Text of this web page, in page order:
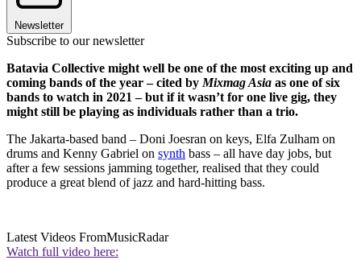
Newsletter
Subscribe to our newsletter
Batavia Collective might well be one of the most exciting up and
coming bands of the year – cited by Mixmag Asia as one of six
bands to watch in 2021 – but if it wasn’t for one live gig, they
might still be playing as individuals rather than a trio.
The Jakarta-based band – Doni Joesran on keys, Elfa Zulham on
drums and Kenny Gabriel on synth bass – all have day jobs, but
after a few sessions jamming together, realised that they could
produce a great blend of jazz and hard-hitting bass.
Latest Videos FromMusicRadar
Watch full video here: